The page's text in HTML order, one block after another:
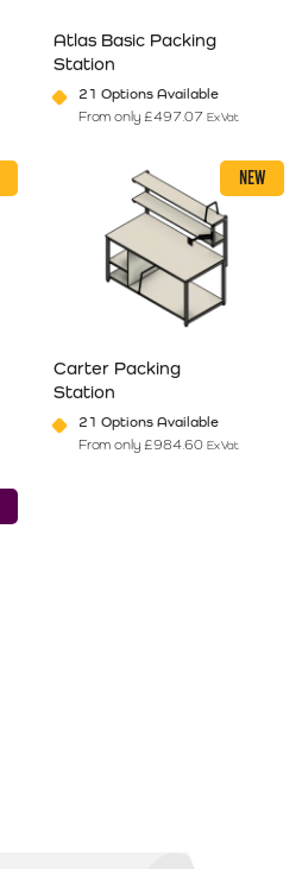
Atlas Basic Packing
Station
21 Options Available
From only £497.07 Ex Vat
NEW
Carter Packing
Station
21 Options Available
From only £984.60 Ex Vat